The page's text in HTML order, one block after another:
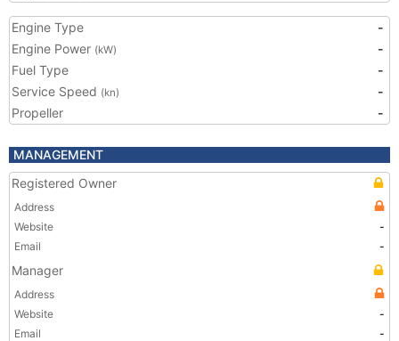
Engine Type
-
Engine Power (kW)
-
Fuel Type
-
Service Speed (kn)
-
Propeller
-
MANAGEMENT
Registered Owner
Address
Website
-
Email
-
Manager
Address
Website
-
Email
-